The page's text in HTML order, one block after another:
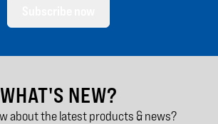
WHAT'S NEW?
about the latest products & news?